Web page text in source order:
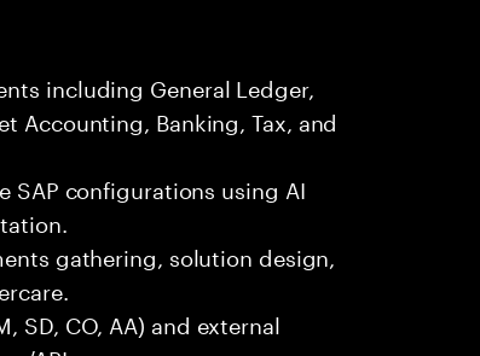
including General Ledger,
Accounting, Banking, Tax, and
SAP configurations using AI
gathering, solution design,
SD, CO, AA) and external